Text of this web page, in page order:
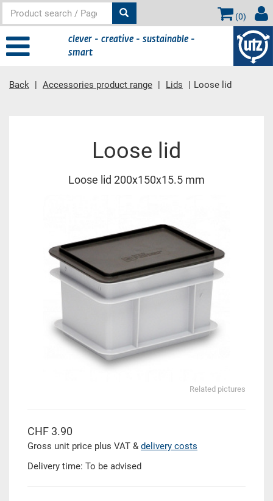
(0)
clever - creative - sustainable -
smart
Back Accessories product range Lids Loose lid
Loose lid
Loose lid 200x150x15.5 mm
Related pictures
CHF 3.90
Gross unit price plus VAT & delivery costs
Delivery time: To be advised